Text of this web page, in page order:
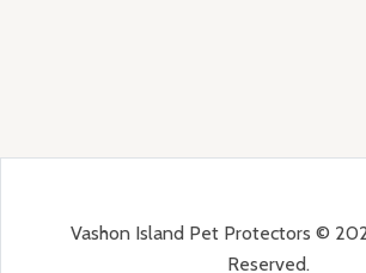
Vashon Island Pet Protectors ©
Reserved.